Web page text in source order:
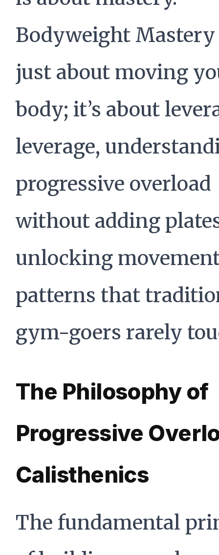
Bodyweight
just about moving
body; it’s about
leverage,
progressive overload
without adding
unlocking
patterns that
gym-goers rarely
The Philosophy of
Progressive
Calisthenics
The fundamental